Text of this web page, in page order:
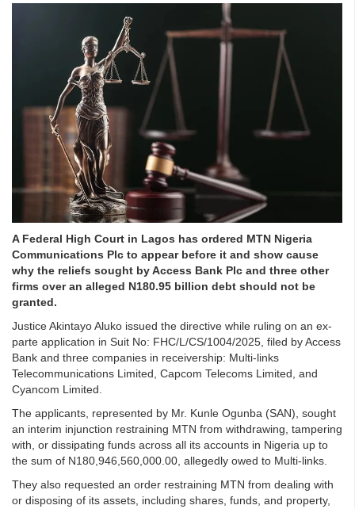
A Federal High Court in Lagos has ordered MTN Nigeria
Communications Plc to appear before it and show cause
why the reliefs sought by Access Bank Plc and three other
firms over an alleged N180.95 billion debt should not be
granted.
Justice Akintayo Aluko issued the directive while ruling on an ex-
parte application in Suit No: FHC/L/CS/1004/2025, filed by Access
Bank and three companies in receivership: Multi-links
Telecommunications Limited, Capcom Telecoms Limited, and
Cyancom Limited.
The applicants, represented by Mr. Kunle Ogunba (SAN), sought
an interim injunction restraining MTN from withdrawing, tampering
with, or dissipating funds across all its accounts in Nigeria up to
the sum of N180,946,560,000.00, allegedly owed to Multi-links.
They also requested an order restraining MTN from dealing with
or disposing of its assets, including shares, funds, and property,